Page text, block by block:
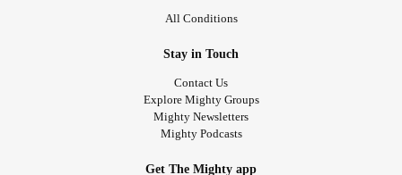
All Conditions
Stay in Touch
Contact Us
Explore Mighty Groups
Mighty Newsletters
Mighty Podcasts
Get The Mighty app